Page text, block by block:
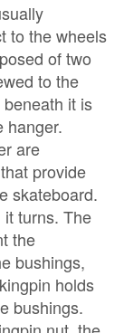
to the wheels
of two
to the
it is
hanger.
are
provide
skateboard.
turns. The
the
bushings,
holds
bushings.